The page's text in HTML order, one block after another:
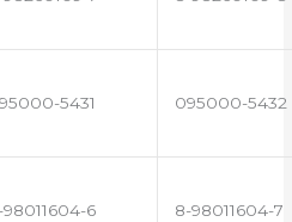
5431 095000-5432
98011604-6 8-98011604-7